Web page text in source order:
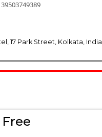
17 Park Street, Kolkata, India